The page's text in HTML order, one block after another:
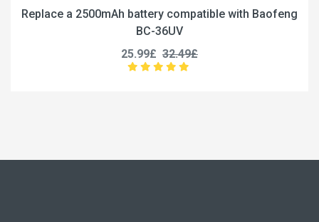
Replace a 2500mAh battery compatible with Baofeng
BC-36UV
25.99£ 32.49£